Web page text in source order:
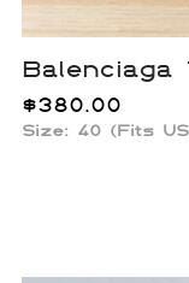
Balenciaga
$380.00
Size: 40 (Fits